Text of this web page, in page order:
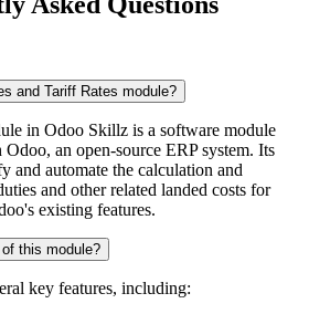
and Tariff Rates module?
in Odoo Skillz is a software module
an open-source ERP system. Its
and automate the calculation and
and other related landed costs for
existing features.
this module?
key features, including: